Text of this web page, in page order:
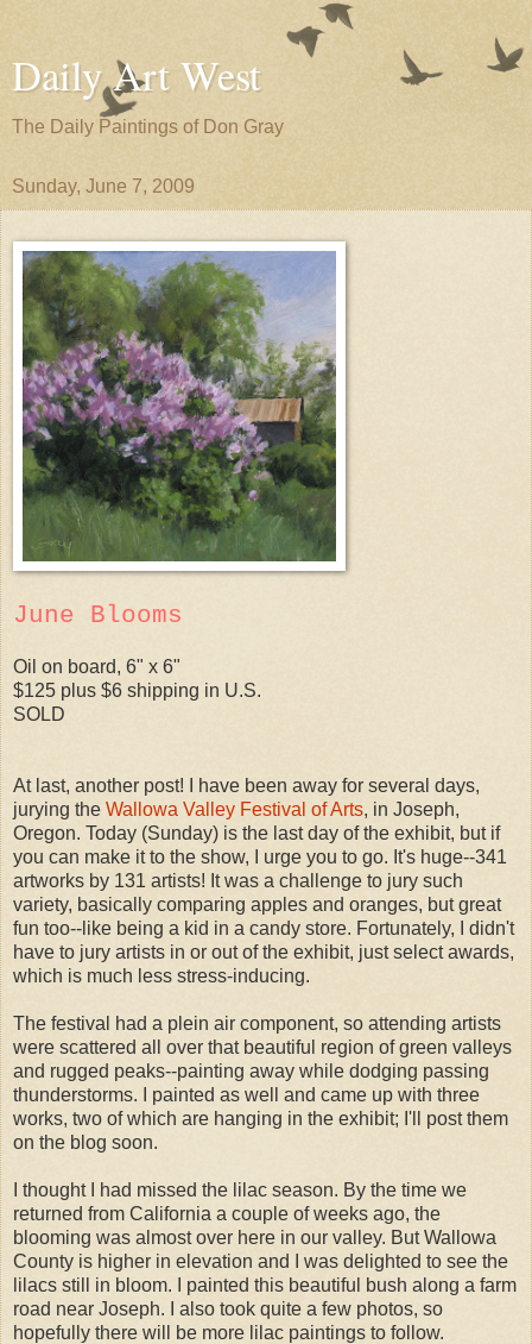
Daily Art West
The Daily Paintings of Don Gray
Sunday, June 7, 2009
June Blooms
Oil on board, 6" x 6"
$125 plus $6 shipping in U.S.
SOLD
At last, another post! I have been away for several days,
jurying the Wallowa Valley Festival of Arts, in Joseph,
Oregon. Today (Sunday) is the last day of the exhibit, but if
you can make it to the show, I urge you to go. It's huge--341
artworks by 131 artists! It was a challenge to jury such
variety, basically comparing apples and oranges, but great
fun too--like being a kid in a candy store. Fortunately, I didn't
have to jury artists in or out of the exhibit, just select awards,
which is much less stress-inducing.
The festival had a plein air component, so attending artists
were scattered all over that beautiful region of green valleys
and rugged peaks--painting away while dodging passing
thunderstorms. I painted as well and came up with three
works, two of which are hanging in the exhibit; I'll post them
on the blog soon.
I thought I had missed the lilac season. By the time we
returned from California a couple of weeks ago, the
blooming was almost over here in our valley. But Wallowa
County is higher in elevation and I was delighted to see the
lilacs still in bloom. I painted this beautiful bush along a farm
road near Joseph. I also took quite a few photos, so
hopefully there will be more lilac paintings to follow.